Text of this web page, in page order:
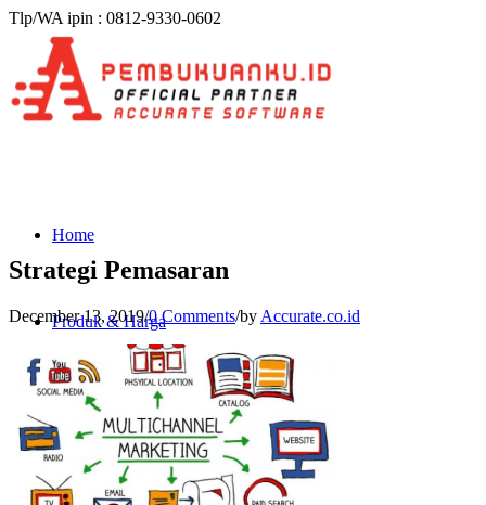
Tlp/WA ipin : 0812-9330-0602
Home
Produk & Harga
ACCURATE 5
ACCURATE Online
Strategi Pemasaran
December 13, 2019/0 Comments/by Accurate.co.id